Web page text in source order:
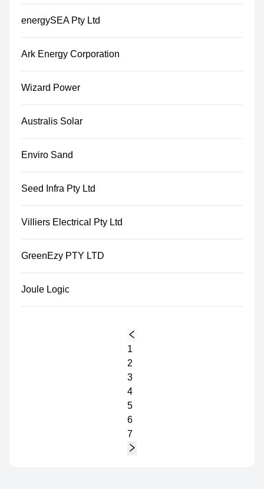
energySEA Pty Ltd
Ark Energy Corporation
Wizard Power
Australis Solar
Enviro Sand
Seed Infra Pty Ltd
Villiers Electrical Pty Ltd
GreenEzy PTY LTD
Joule Logic
1
2
3
4
5
6
7